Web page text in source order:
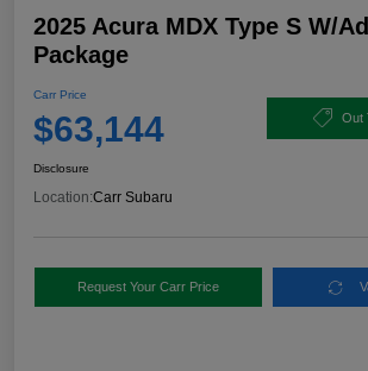
2025 Acura MDX Type S W/
Package
Carr Price
$63,144 Out
Disclosure
Location:Carr Subaru
Request Your Carr Price